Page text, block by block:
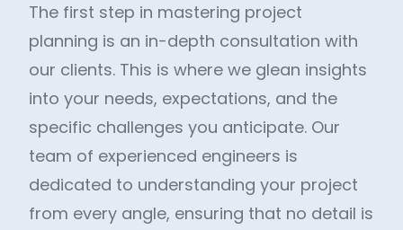
The first step in mastering project
planning is an in-depth consultation with
our clients. This is where we glean insights
into your needs, expectations, and the
specific challenges you anticipate. Our
team of experienced engineers is
dedicated to understanding your project
from every angle, ensuring that no detail is